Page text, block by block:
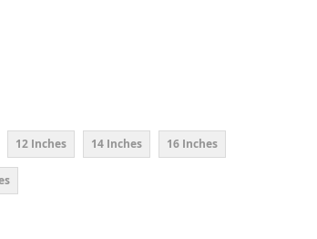
12 Inches 14 Inches 16 Inches